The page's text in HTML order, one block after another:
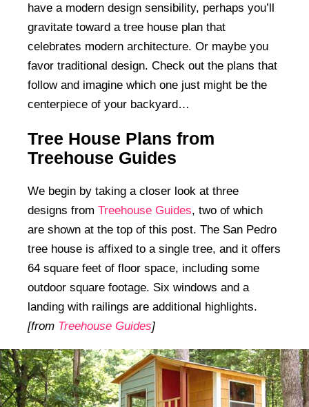
have a modern design sensibility, perhaps you’ll
gravitate toward a tree house plan that
celebrates modern architecture. Or maybe you
favor traditional design. Check out the plans that
follow and imagine which one just might be the
centerpiece of your backyard…
Tree House Plans from
Treehouse Guides
We begin by taking a closer look at three
designs from Treehouse Guides, two of which
are shown at the top of this post. The San Pedro
tree house is affixed to a single tree, and it offers
64 square feet of floor space, including some
outdoor square footage. Six windows and a
landing with railings are additional highlights.
[from Treehouse Guides]